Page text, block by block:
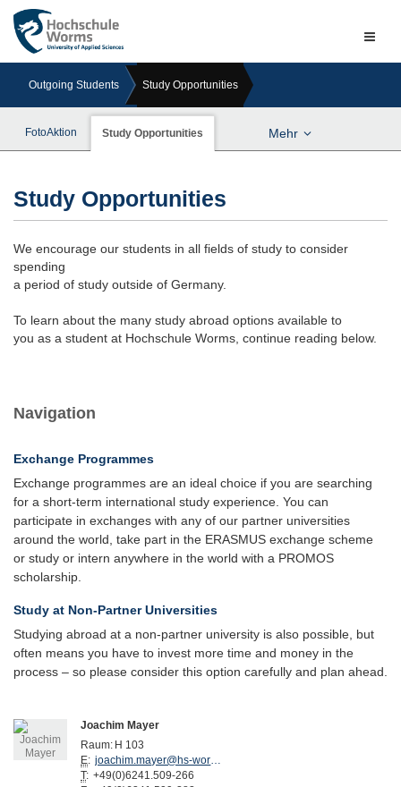
Outgoing Students Study Opportunities
FotoAktion Study Opportunities Mehr
Study Opportunities
We encourage our students in all fields of study to consider
spending
a period of study outside of Germany.
To learn about the many study abroad options available to
you as a student at Hochschule Worms, continue reading below.
Navigation
Exchange Programmes
Exchange programmes are an ideal choice if you are searching
for a short-term international study experience. You can
participate in exchanges with any of our partner universities
around the world, take part in the ERASMUS exchange scheme
or study or intern anywhere in the world with a PROMOS
scholarship.
Study at Non-Partner Universities
Studying abroad at a non-partner university is also possible, but
often means you have to invest more time and money in the
process – so please consider this option carefully and plan ahead.
Joachim Mayer
Raum: H 103
E:
joachim.mayer@hs-worms.de
T: +49(0)6241.509-266